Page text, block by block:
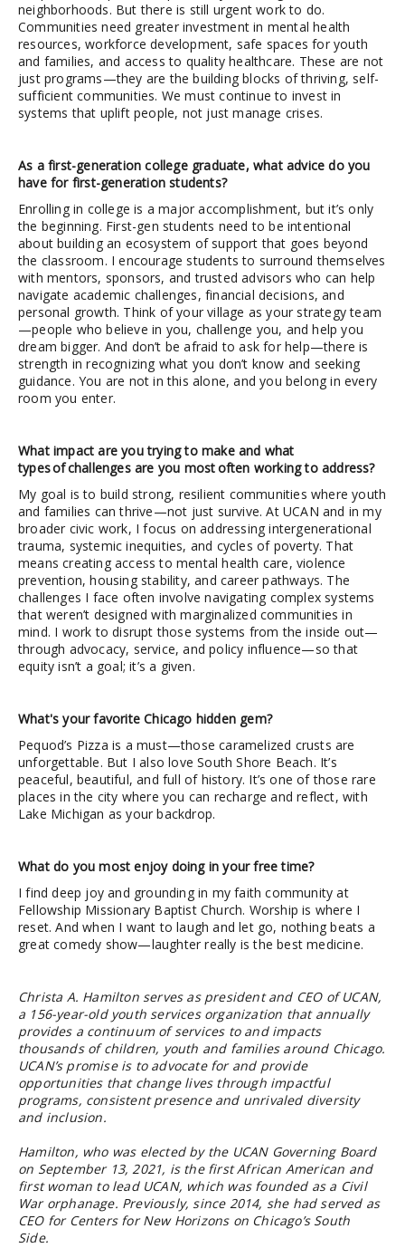
neighborhoods. But there is still urgent work to do.
Communities need greater investment in mental health
resources, workforce development, safe spaces for youth
and families, and access to quality healthcare. These are not
just programs—they are the building blocks of thriving, self-
sufficient communities. We must continue to invest in
systems that uplift people, not just manage crises.
As a first-generation college graduate, what advice do you
have for first-generation students?
Enrolling in college is a major accomplishment, but it’s only
the beginning. First-gen students need to be intentional
about building an ecosystem of support that goes beyond
the classroom. I encourage students to surround themselves
with mentors, sponsors, and trusted advisors who can help
navigate academic challenges, financial decisions, and
personal growth. Think of your village as your strategy team
—people who believe in you, challenge you, and help you
dream bigger. And don’t be afraid to ask for help—there is
strength in recognizing what you don’t know and seeking
guidance. You are not in this alone, and you belong in every
room you enter.
What impact are you trying to make and what
types of challenges are you most often working to address?
My goal is to build strong, resilient communities where youth
and families can thrive—not just survive. At UCAN and in my
broader civic work, I focus on addressing intergenerational
trauma, systemic inequities, and cycles of poverty. That
means creating access to mental health care, violence
prevention, housing stability, and career pathways. The
challenges I face often involve navigating complex systems
that weren’t designed with marginalized communities in
mind. I work to disrupt those systems from the inside out—
through advocacy, service, and policy influence—so that
equity isn’t a goal; it’s a given.
What's your favorite Chicago hidden gem?
Pequod’s Pizza is a must—those caramelized crusts are
unforgettable. But I also love South Shore Beach. It’s
peaceful, beautiful, and full of history. It’s one of those rare
places in the city where you can recharge and reflect, with
Lake Michigan as your backdrop.
What do you most enjoy doing in your free time?
I find deep joy and grounding in my faith community at
Fellowship Missionary Baptist Church. Worship is where I
reset. And when I want to laugh and let go, nothing beats a
great comedy show—laughter really is the best medicine.
Christa A. Hamilton serves as president and CEO of UCAN,
a 156-year-old youth services organization that annually
provides a continuum of services to and impacts
thousands of children, youth and families around Chicago.
UCAN’s promise is to advocate for and provide
opportunities that change lives through impactful
programs, consistent presence and unrivaled diversity
and inclusion.
Hamilton, who was elected by the UCAN Governing Board
on September 13, 2021, is the first African American and
first woman to lead UCAN, which was founded as a Civil
War orphanage. Previously, since 2014, she had served as
CEO for Centers for New Horizons on Chicago’s South
Side.